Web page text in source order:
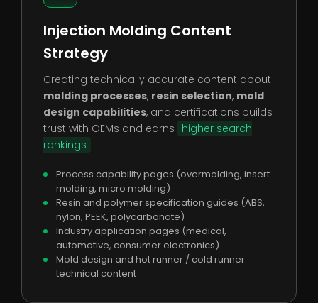
Injection Molding Content
Strategy
Creating technically accurate content about
molding processes, resin selection, mold
design capabilities, and certifications builds
trust with OEMs and earns higher search
rankings .
Process capability pages (overmolding, insert
molding, micro molding)
Resin and polymer specification guides (ABS,
nylon, PEEK, polycarbonate)
Industry application pages (medical,
automotive, consumer electronics)
Mold design and hot runner / cold runner
technical content